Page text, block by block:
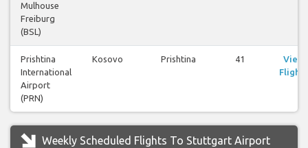
Mulhouse
Freiburg
(BSL)
Prishtina
International
Airport
(PRN)
Kosovo Prishtina 41
View
Flights
Weekly Scheduled Flights To Stuttgart Airport